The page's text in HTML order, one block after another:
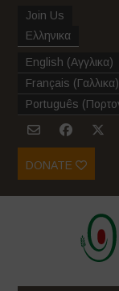
Join Us
Ελληνικα
English (Αγγλικα)
Français (Γαλλικα)
Português (
DONATE